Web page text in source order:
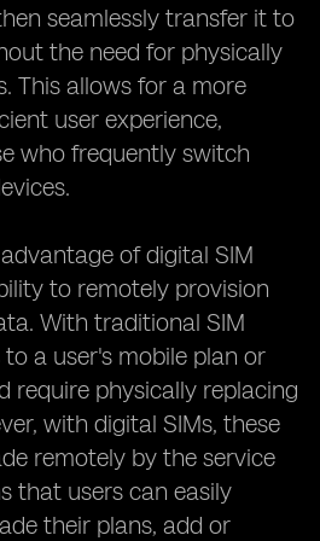
seamlessly transfer it to
the need for physically
This allows for a more
user experience,
who frequently switch
of digital SIM
to remotely provision
With traditional SIM
a user's mobile plan or
require physically replacing
with digital SIMs, these
remotely by the service
that users can easily
their plans, add or